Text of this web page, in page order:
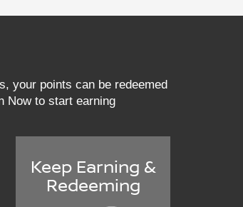
your points can be redeemed
Now to start earning
Keep Earning &
Redeeming